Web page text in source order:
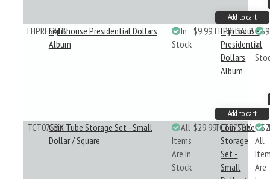
Add to cart
LHPRESALBLighthouse Presidential Dollars
Album
In
Stock
$9.99 LHPRESALB
Lighthouse
Presidential
Dollars
Album
In
Add to cart
TCT07SBXCoin Tube Storage Set - Small
Dollar / Square
All
Items
Are In
Stock
$29.99TCT07SBX
Coin Tube
Storage
Set -
Small
All
Are